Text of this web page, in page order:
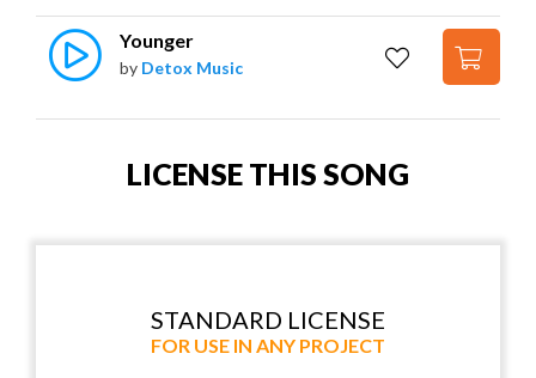
Younger
by Detox Music
LICENSE THIS SONG
STANDARD LICENSE
FOR USE IN ANY PROJECT